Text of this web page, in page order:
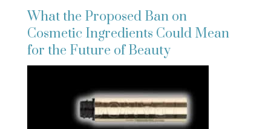
What the Proposed Ban on
Cosmetic Ingredients Could Mean
for the Future of Beauty